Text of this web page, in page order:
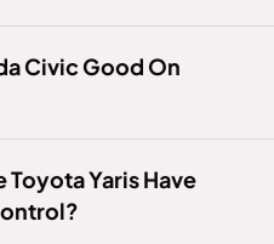
Civic Good On
Toyota Yaris Have